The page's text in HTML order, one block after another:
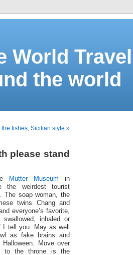
World Travel
the world
fishes, Sicilian style »
please stand
Mutter Museum in
the weirdest tourist
The soap woman, the
twins Chang and
everyone’s favorite,
inhaled or
tell you. May as well
as fake brains and
Move over
to the throne is the